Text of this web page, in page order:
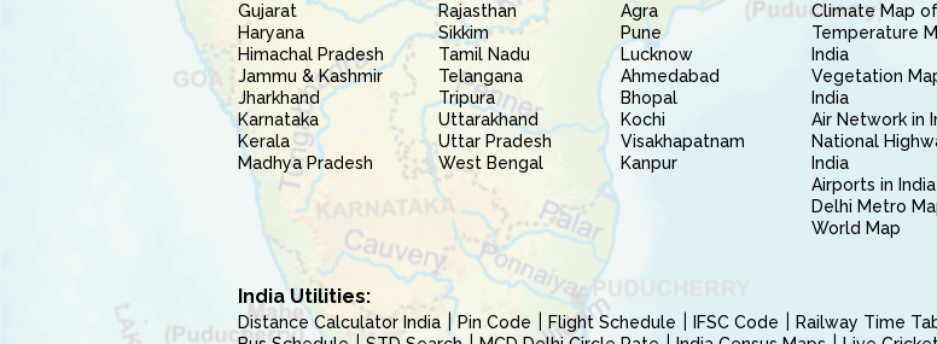
Gujarat
Haryana
Himachal Pradesh
Jammu & Kashmir
Jharkhand
Karnataka
Kerala
Madhya Pradesh
Rajasthan
Sikkim
Tamil Nadu
Telangana
Tripura
Uttarakhand
Uttar Pradesh
West Bengal
Agra
Pune
Lucknow
Ahmedabad
Bhopal
Kochi
Visakhapatnam
Kanpur
Climate Map
Temperature
India
Vegetation
India
Air Network in
National
India
Airports in India
Delhi Metro
World Map
India Utilities:
Distance Calculator India Pin Code Flight Schedule IFSC Code Railway Time